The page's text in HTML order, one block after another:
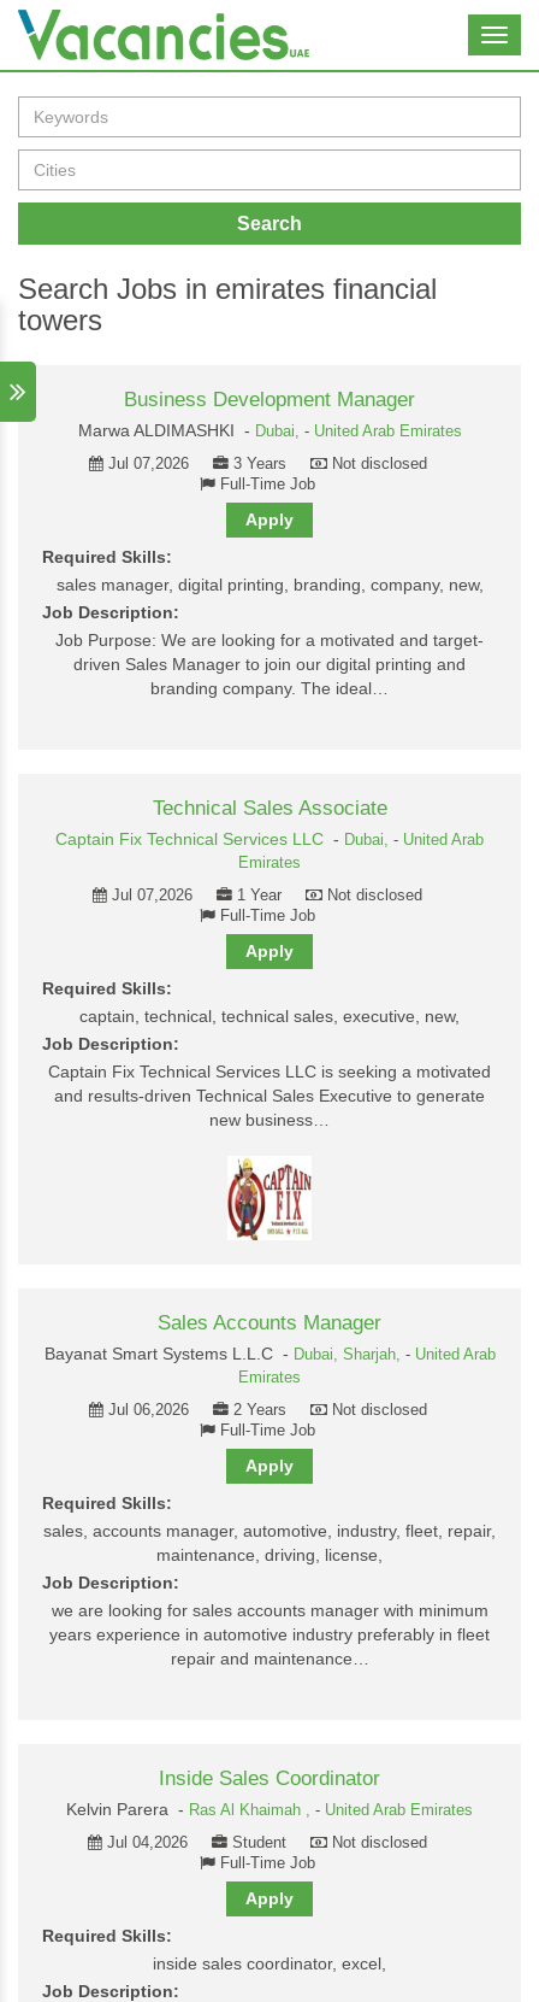
Search
Search Jobs in emirates financial
towers
Business Development Manager
Marwa ALDIMASHKI - Dubai, - United Arab Emirates
Jul 07,2026
3 Years
Not disclosed
Full-Time Job
Apply
Required Skills:
sales manager, digital printing, branding, company, new,
Job Description:
Job Purpose: We are looking for a motivated and target-
driven Sales Manager to join our digital printing and
branding company. The ideal…
Technical Sales Associate
Captain Fix Technical Services LLC - Dubai, - United Arab
Emirates
Jul 07,2026
1 Year
Not disclosed
Full-Time Job
Apply
Required Skills:
captain, technical, technical sales, executive, new,
Job Description:
Captain Fix Technical Services LLC is seeking a motivated
and results-driven Technical Sales Executive to generate
new business…
Sales Accounts Manager
Bayanat Smart Systems L.L.C - Dubai, Sharjah, - United Arab
Emirates
Jul 06,2026
2 Years
Not disclosed
Full-Time Job
Apply
Required Skills:
sales, accounts manager, automotive, industry, fleet, repair,
maintenance, driving, license,
Job Description:
we are looking for sales accounts manager with minimum
years experience in automotive industry preferably in fleet
repair and maintenance…
Inside Sales Coordinator
Kelvin Parera - Ras Al Khaimah , - United Arab Emirates
Jul 04,2026
Student
Not disclosed
Full-Time Job
Apply
Required Skills:
inside sales coordinator, excel,
Job Description: